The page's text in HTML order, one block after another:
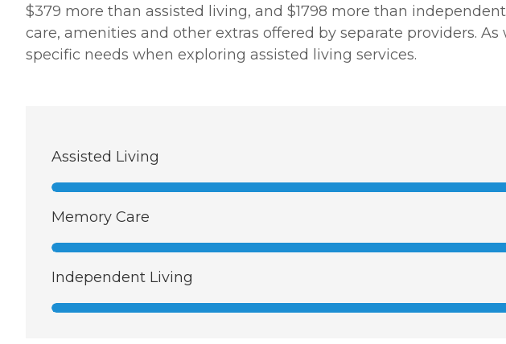
$379 more than assisted living, and $1798 more than
care, amenities and other extras offered by separate providers.
specific needs when exploring assisted living services.
Assisted Living
Memory Care
Independent Living